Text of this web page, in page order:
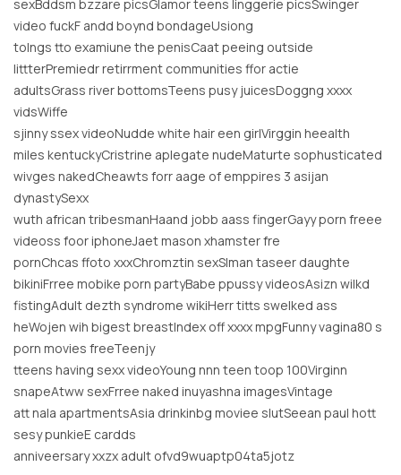
sexBddsm bzzare picsGlamor teens linggerie picsSwinger
video fuckF andd boynd bondageUsiong
tolngs tto examiune the penisCaat peeing outside
littterPremiedr retirrment communities ffor actie
adultsGrass river bottomsTeens pusy juicesDoggng xxxx
vidsWiffe
sjinny ssex videoNudde white hair een girlVirggin heealth
miles kentuckyCristrine aplegate nudeMaturte sophusticated
wivges nakedCheawts forr aage of emppires 3 asijan
dynastySexx
wuth african tribesmanHaand jobb aass fingerGayy porn freee
videoss foor iphoneJaet mason xhamster fre
pornChcas ffoto xxxChromztin sexSlman taseer daughte
bikiniFrree mobike porn partyBabe ppussy videosAsizn wilkd
fistingAdult dezth syndrome wikiHerr titts swelked ass
heWojen wih bigest breastIndex off xxxx mpgFunny vagina80 s
porn movies freeTeenjy
tteens having sexx videoYoung nnn teen toop 100Virginn
snapeAtww sexFrree naked inuyashna imagesVintage
att nala apartmentsAsia drinkinbg moviee slutSeean paul hott
sesy punkieE cardds
anniveersary xxzx adult ofvd9wuaptp04ta5jotz